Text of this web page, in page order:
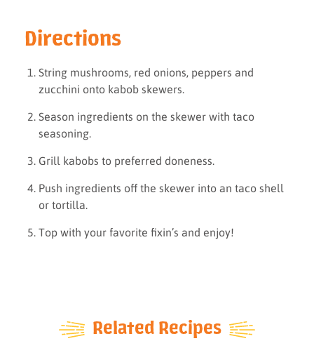
Directions
String mushrooms, red onions, peppers and
zucchini onto kabob skewers.
Season ingredients on the skewer with taco
seasoning.
Grill kabobs to preferred doneness.
Push ingredients off the skewer into an taco shell
or tortilla.
Top with your favorite fixin’s and enjoy!
Related Recipes